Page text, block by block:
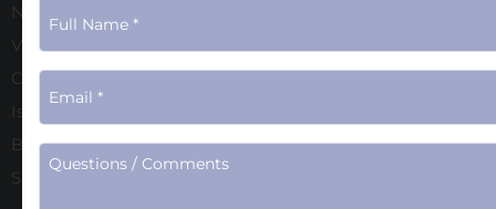
New Patient Forms
Video Gallery
Computer Imaging
Is Cosmetic Surgery right for you?
Blog
Shop